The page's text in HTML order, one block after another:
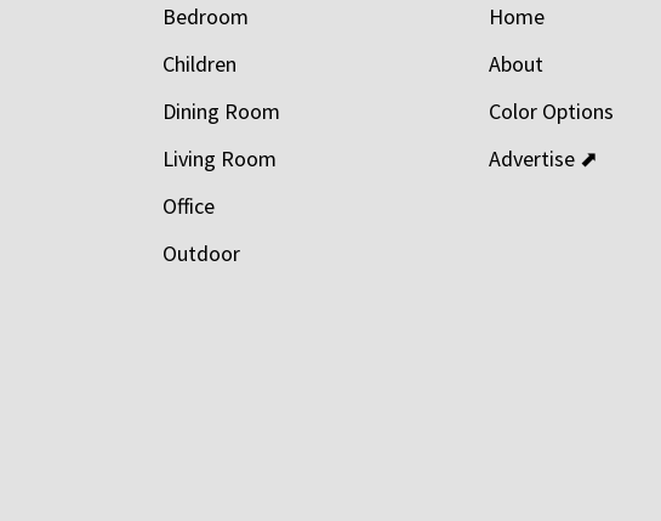
Bedroom
Children
Dining Room
Living Room
Office
Outdoor
Home
About
Color Options
Advertise ⬈